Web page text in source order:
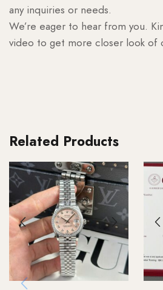
any inquiries or needs.
We’re eager to hear from you.
video to get more closer look of
Related Products